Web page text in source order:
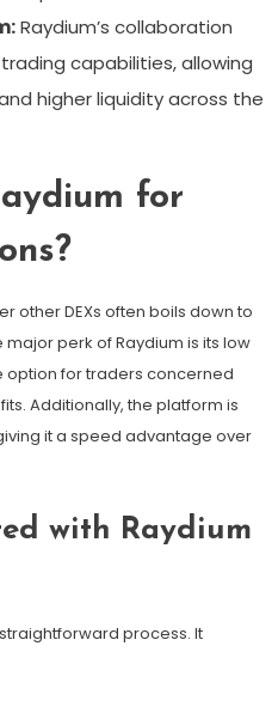
Raydium’s collaboration
capabilities, allowing
higher liquidity across the
for
other DEXs often boils down to
perk of Raydium is its low
option for traders concerned
Additionally, the platform is
it a speed advantage over
with Raydium
process. It